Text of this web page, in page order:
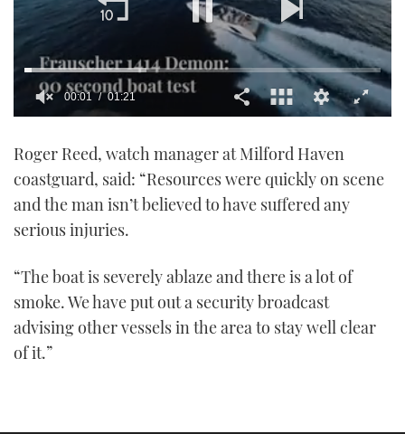
of
minute,
seconds
00:01 01:21
Roger Reed, watch manager at Milford Haven
coastguard, said: “Resources were quickly on scene
and the man isn’t believed to have suffered any
serious injuries.
“The boat is severely ablaze and there is a lot of
smoke. We have put out a security broadcast
advising other vessels in the area to stay well clear
of it.”